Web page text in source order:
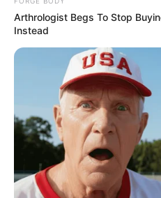
She Spent A Fortune To
BRAINBERRIES
Arthrologist Begs To Stop
Instead